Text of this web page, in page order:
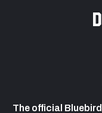
The official